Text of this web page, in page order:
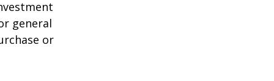
general
or